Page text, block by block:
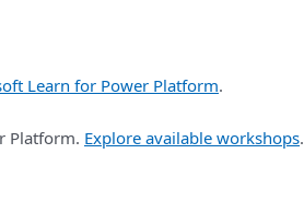
Learn for Power Platform.
Platform. Explore available workshops.